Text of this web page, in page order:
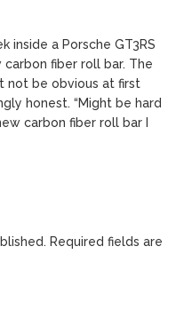
Tight
Set in
inside a Porsche GT3RS
carbon fiber roll bar. The
not be obvious at first
honest. “Might be hard
carbon fiber roll bar I
Required fields are